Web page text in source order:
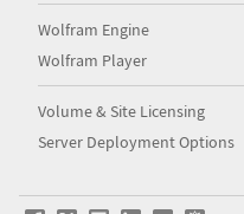
Wolfram Engine
Wolfram Player
Volume & Site Licensing
Server Deployment Options